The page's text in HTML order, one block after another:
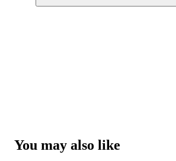
You may also like